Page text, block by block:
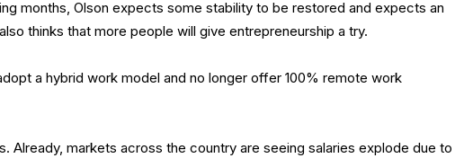
months, Olson expects some stability to be restored and expects an
thinks that more people will give entrepreneurship a try.
a hybrid work model and no longer offer 100% remote work
Already, markets across the country are seeing salaries explode due to